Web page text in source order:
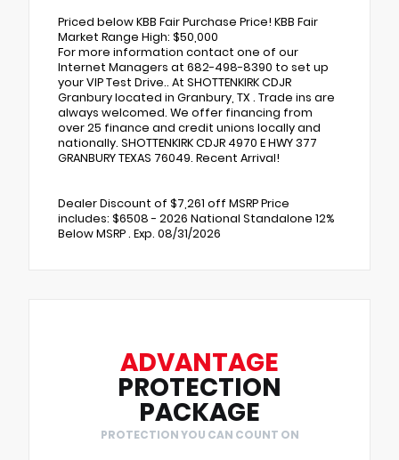
Priced below KBB Fair Purchase Price! KBB Fair
Market Range High: $50,000
For more information contact one of our
Internet Managers at 682-498-8390 to set up
your VIP Test Drive.. At SHOTTENKIRK CDJR
Granbury located in Granbury, TX . Trade ins are
always welcomed. We offer financing from
over 25 finance and credit unions locally and
nationally. SHOTTENKIRK CDJR 4970 E HWY 377
GRANBURY TEXAS 76049. Recent Arrival!
Dealer Discount of $7,261 off MSRP Price
includes: $6508 - 2026 National Standalone 12%
Below MSRP . Exp. 08/31/2026
ADVANTAGE
PROTECTION
PACKAGE
PROTECTION YOU CAN COUNT ON